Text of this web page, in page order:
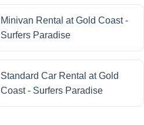
Minivan Rental at Gold Coast -
Surfers Paradise
Standard Car Rental at Gold
Coast - Surfers Paradise